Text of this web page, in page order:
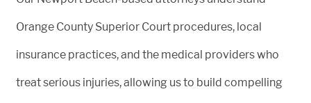
Orange County Superior Court procedures, local
insurance practices, and the medical providers who
treat serious injuries, allowing us to build compelling